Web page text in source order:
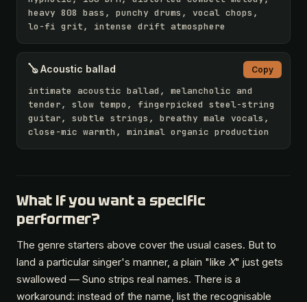
heavy 808 bass, punchy drums, vocal chops,
lo-fi grit, intense drift atmosphere
Copy
🪕 Acoustic ballad
intimate acoustic ballad, melancholic and
tender, slow tempo, fingerpicked steel-string
guitar, subtle strings, breathy male vocals,
close-mic warmth, minimal organic production
What if you want a specific
performer?
The genre starters above cover the usual cases. But to
land a particular singer's manner, a plain "like X" just gets
swallowed — Suno strips real names. There is a
workaround: instead of the name, list the recognisable